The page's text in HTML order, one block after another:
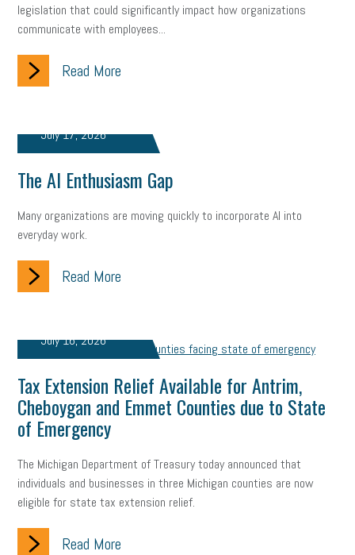
legislation that could significantly impact how organizations
communicate with employees...
Read More
July 17, 2026
The AI Enthusiasm Gap
Many organizations are moving quickly to incorporate AI into
everyday work.
Read More
July 16, 2026
Tax Extension Relief Available for Antrim,
Cheboygan and Emmet Counties due to State
of Emergency
The Michigan Department of Treasury today announced that
individuals and businesses in three Michigan counties are now
eligible for state tax extension relief.
Read More